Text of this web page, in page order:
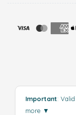
Important:
more ▼